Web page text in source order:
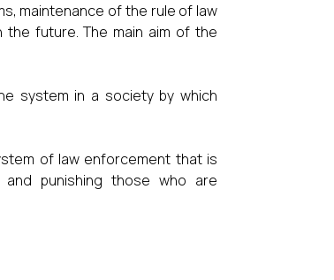
maintenance of the rule of law
future. The main aim of the
system in a society by which
of law enforcement that is
and punishing those who are